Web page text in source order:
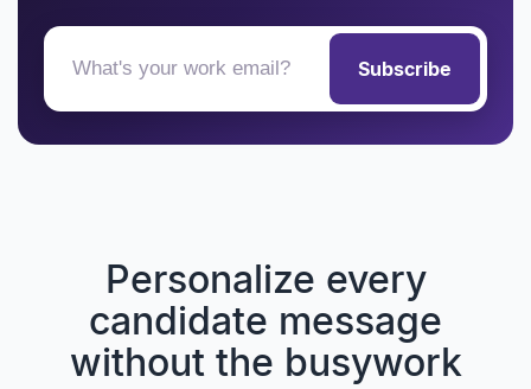
Subscribe
Personalize every
candidate message
without the busywork